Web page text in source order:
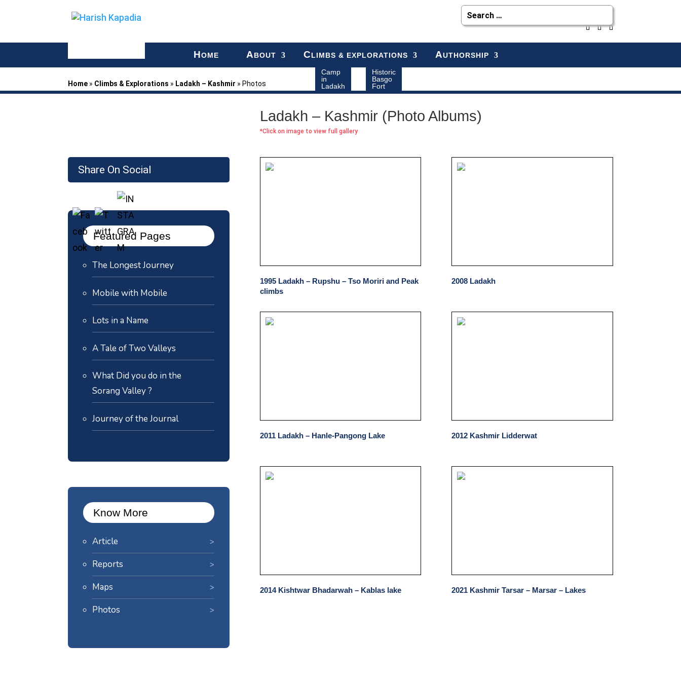
HOME ABOUT CLIMBS & EXPLORATIONS AUTHORSHIP
Home » Climbs & Explorations » Ladakh – Kashmir »Photos
Camp
in
Ladakh
Historic
Basgo
Fort
Ladakh – Kashmir (Photo Albums)
*Click on image to view full gallery
Share On Social
Featured Pages
The Longest Journey
Mobile with Mobile
Lots in a Name
A Tale of Two Valleys
What Did you do in the
Sorang Valley ?
Journey of the Journal
Know More
Article
Reports
Maps
Photos
1995 Ladakh – Rupshu – Tso Moriri and Peak
climbs
2011 Ladakh – Hanle-Pangong Lake
2014 Kishtwar Bhadarwah – Kablas lake
2008 Ladakh
2012 Kashmir Lidderwat
2021 Kashmir Tarsar – Marsar – Lakes